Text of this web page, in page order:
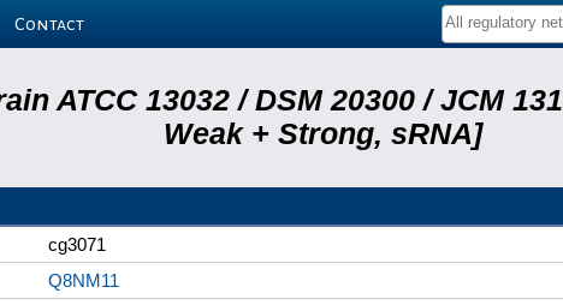
Contact
ATCC 13032 / DSM 20300 / JCM
Weak + Strong, sRNA]
cg3071
Q8NM11